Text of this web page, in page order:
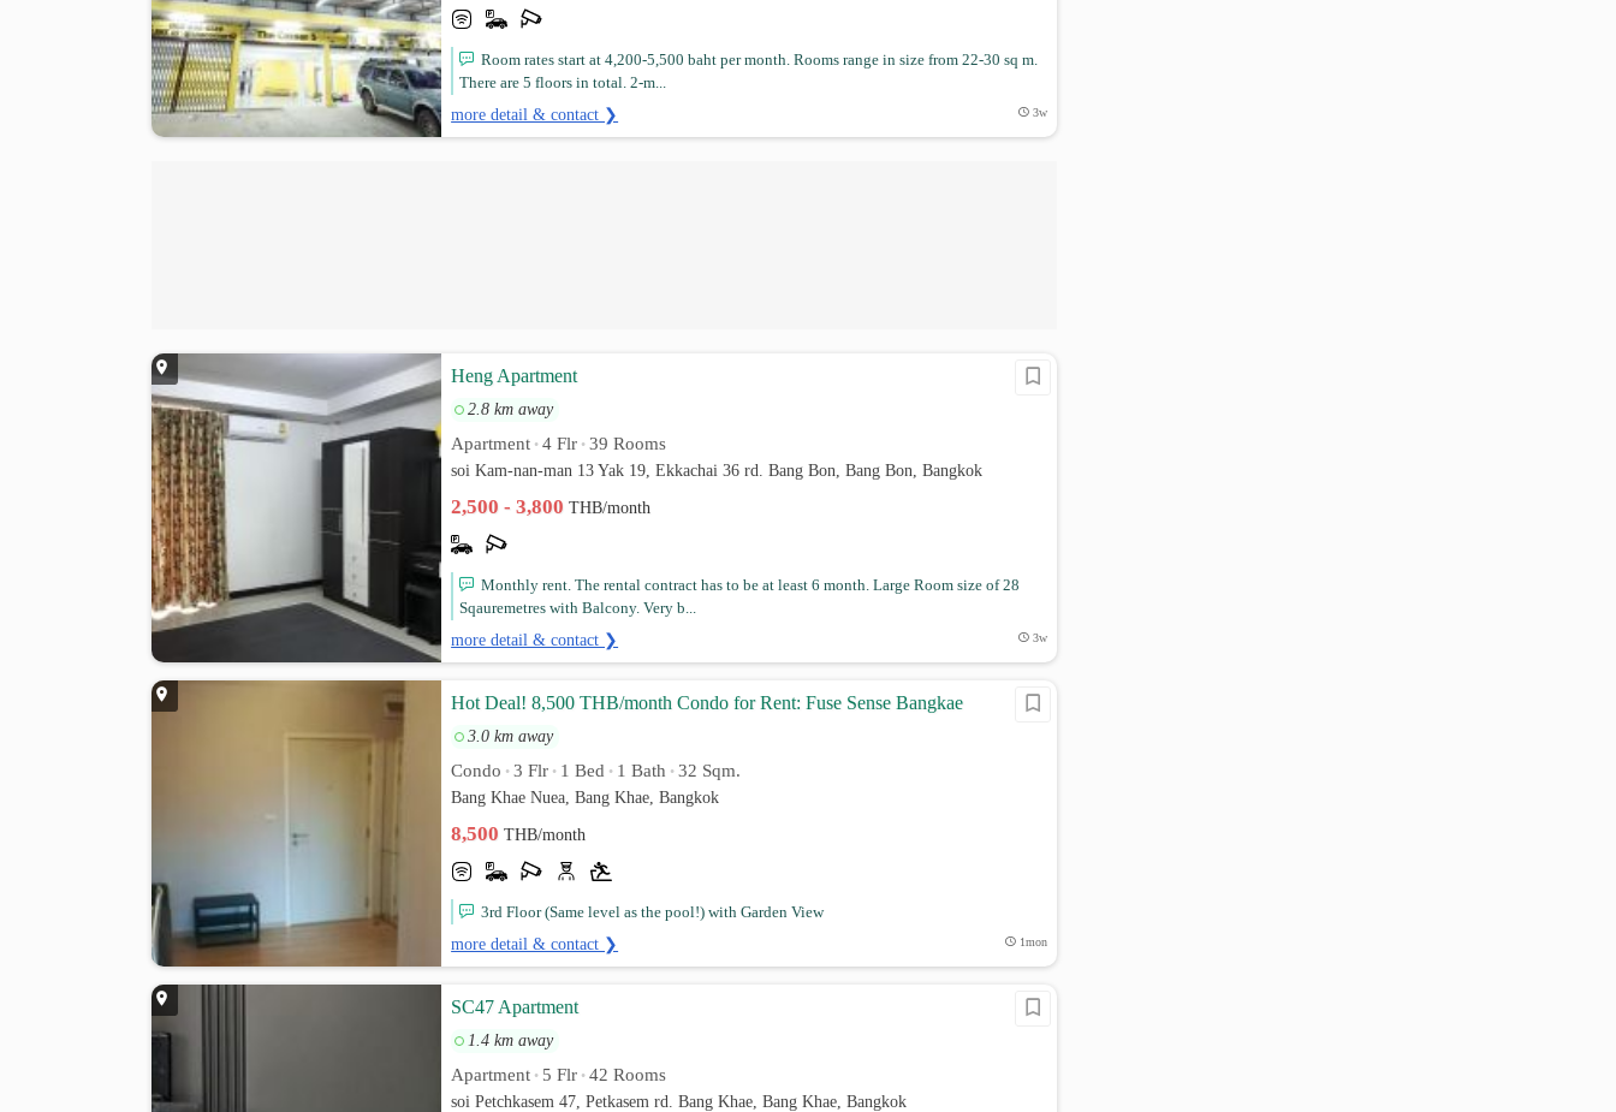
Room rates start at 4,200-5,500 baht per month. Rooms range in size from 22-30 sq m.
There are 5 floors in total. 2-m...
more detail & contact ❯ 3w
Heng Apartment
2.8 km away
Apartment • 4 Flr • 39 Rooms
soi Kam-nan-man 13 Yak 19, Ekkachai 36 rd. Bang Bon, Bang Bon, Bangkok
2,500 - 3,800THB/month
Monthly rent. The rental contract has to be at least 6 month. Large Room size of 28
Sqauremetres with Balcony. Very b...
more detail & contact ❯ 3w
Hot Deal! 8,500 THB/month Condo for Rent: Fuse Sense Bangkae
3.0 km away
Condo • 3 Flr • 1 Bed • 1 Bath • 32 Sqm.
Bang Khae Nuea, Bang Khae, Bangkok
8,500THB/month
3rd Floor (Same level as the pool!) with Garden View
more detail & contact ❯ 1mon
SC47 Apartment
1.4 km away
Apartment • 5 Flr • 42 Rooms
soi Petchkasem 47, Petkasem rd. Bang Khae, Bang Khae, Bangkok